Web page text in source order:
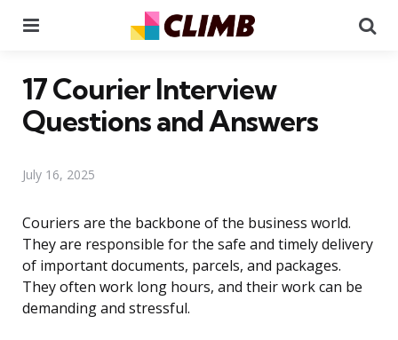
17 Courier Interview
Questions and Answers
July 16, 2025
Couriers are the backbone of the business world.
They are responsible for the safe and timely delivery
of important documents, parcels, and packages.
They often work long hours, and their work can be
demanding and stressful.